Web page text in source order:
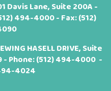
Davis Lane, Suite 200A -
494-4000- Fax: (512)
HASELL DRIVE, Suite
- Phone:(512) 494-4000 -
4024